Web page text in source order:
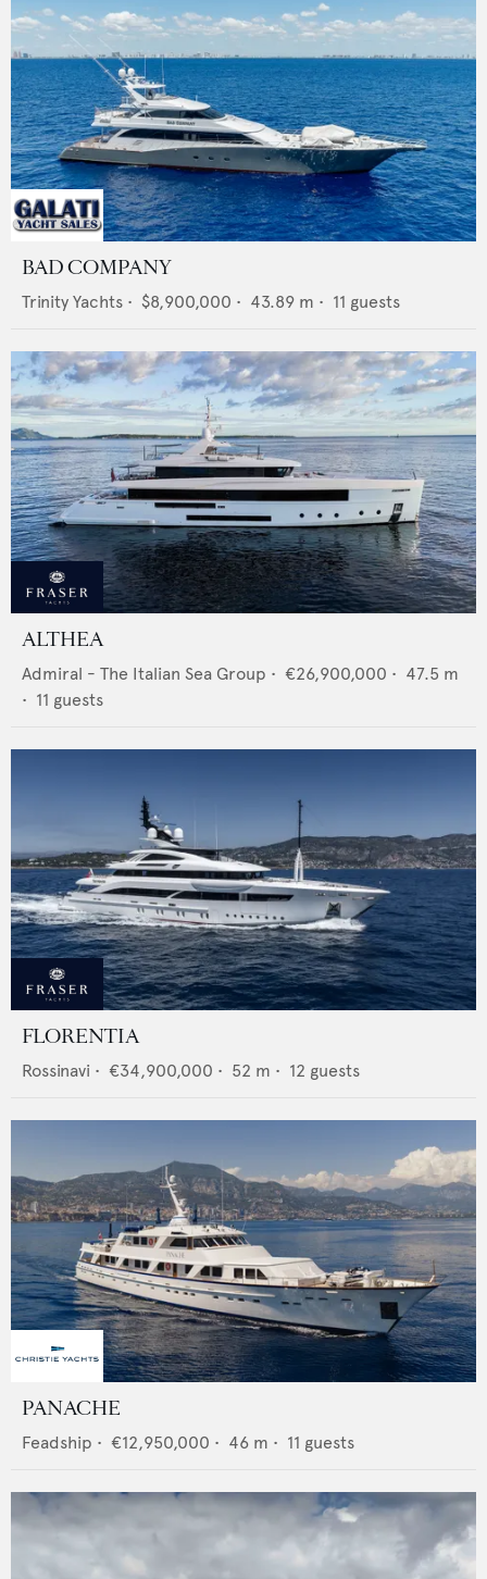
BAD COMPANY
Trinity Yachts • $8,900,000 • 43.89 m • 11 guests
ALTHEA
Admiral - The Italian Sea Group • €26,900,000 • 47.5 m
• 11 guests
FLORENTIA
Rossinavi • €34,900,000 • 52 m • 12 guests
PANACHE
Feadship • €12,950,000 • 46 m • 11 guests